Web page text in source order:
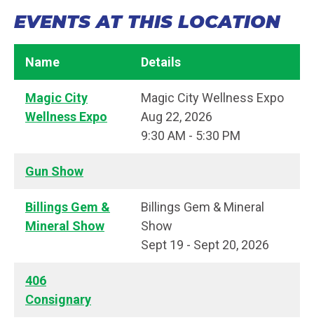
EVENTS AT THIS LOCATION
Name Details
Magic City
Wellness Expo
Magic City Wellness Expo
Aug 22, 2026
9:30 AM - 5:30 PM
Gun Show
Billings Gem &
Mineral Show
Billings Gem & Mineral
Show
Sept 19 - Sept 20, 2026
406
Consignary